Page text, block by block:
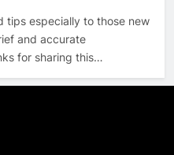
tips especially to those new
and accurate
for sharing this…